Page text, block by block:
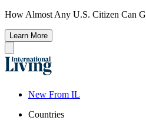
How Almost Any U.S. Citizen Can
Learn More
New From IL
Countries